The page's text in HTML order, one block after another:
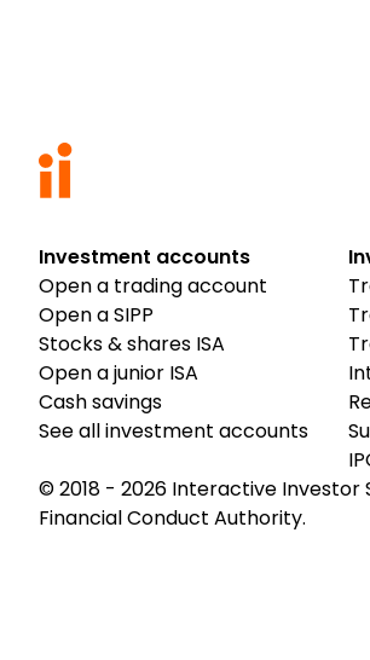
Investment accounts
Open a trading account
Open a SIPP
Stocks & shares ISA
Open a junior ISA
Cash savings
See all investment accounts
© 2018 - 2026 Interactive Investor
Financial Conduct Authority.